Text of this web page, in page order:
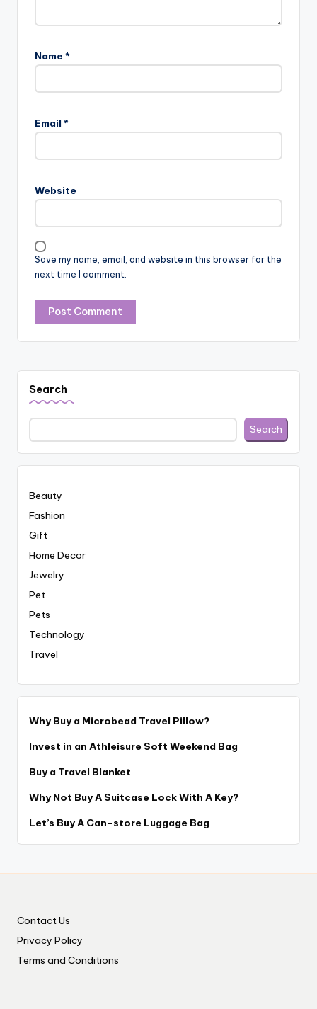
Name *
Email *
Website
Save my name, email, and website in this browser for the
next time I comment.
Search
Search
Beauty
Fashion
Gift
Home Decor
Jewelry
Pet
Pets
Technology
Travel
Why Buy a Microbead Travel Pillow?
Invest in an Athleisure Soft Weekend Bag
Buy a Travel Blanket
Why Not Buy A Suitcase Lock With A Key?
Let’s Buy A Can-store Luggage Bag
Contact Us
Privacy Policy
Terms and Conditions